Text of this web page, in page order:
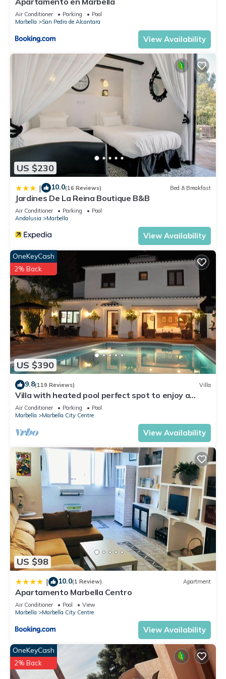
Air Conditioner Parking
Pool
Marbella
San Pedro de Alcantara
View Availability
US $230
| 10.0(16 Reviews) Bed & Breakfast
Jardines De La Reina Boutique B&B
Air Conditioner Parking
Pool
Andalusia
Marbella
View Availability
US $390
OneKeyCash
2% Back
9.8(119 Reviews) Villa
Villa with heated pool perfect spot to enjoy a
memorable family vacation
Air Conditioner Parking
Pool
Marbella
Marbella City Centre
View Availability
US $98
| 10.0(1 Review) Apartment
Apartamento Marbella Centro
Air Conditioner Pool
View
Marbella
Marbella City Centre
View Availability
OneKeyCash
2% Back